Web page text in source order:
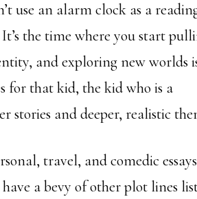
use an alarm clock as a
the time where you start
and exploring new worlds
for that kid, the kid who is a
stories and deeper, realistic
travel, and comedic
a bevy of other plot lines